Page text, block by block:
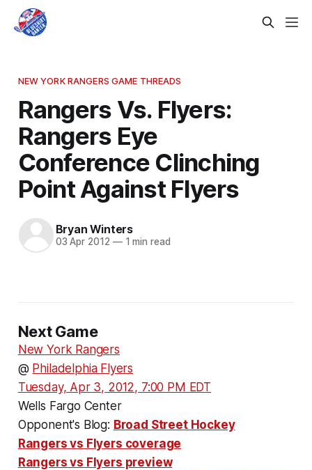
NEW YORK RANGERS GAME THREADS
Rangers Vs. Flyers:
Rangers Eye
Conference Clinching
Point Against Flyers
Bryan Winters
03 Apr 2012 —1 min read
Next Game
New York Rangers
@ Philadelphia Flyers
Tuesday, Apr 3, 2012, 7:00 PM EDT
Wells Fargo Center
Opponent's Blog: Broad Street Hockey
Rangers vs Flyers coverage
Rangers vs Flyers preview